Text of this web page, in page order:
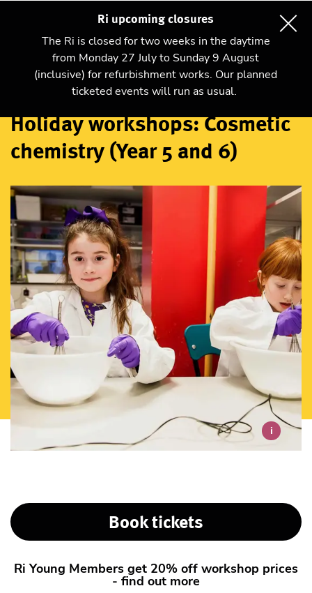
Ri upcoming closures
The Ri is closed for two weeks in the daytime
from Monday 27 July to Sunday 9 August
(inclusive) for refurbishment works. Our planned
ticketed events will run as usual.
Workshops
Holiday workshops: Cosmetic
chemistry (Year 5 and 6)
i
Book tickets
Ri Young Members get 20% off workshop prices
- find out more